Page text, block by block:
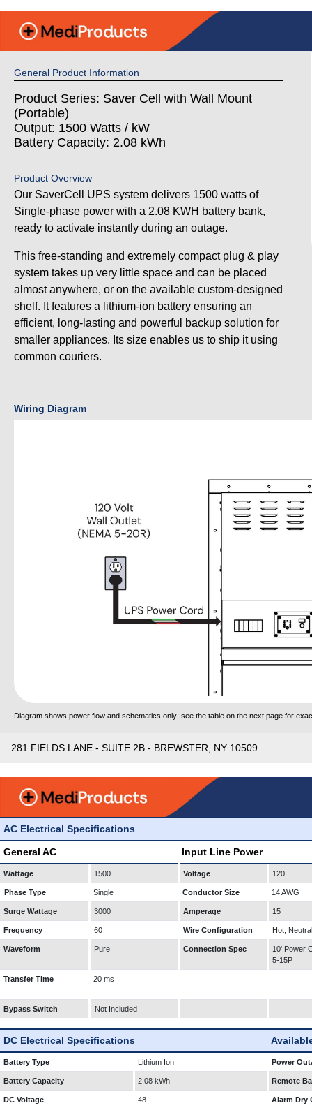
General Product Information
Product Series: Saver Cell with Wall Mount
(Portable)
Output: 1500 Watts / kW
Battery Capacity: 2.08 kWh
Product Overview
Our SaverCell UPS system delivers 1500 watts of
Single-phase power with a 2.08 KWH battery bank,
ready to activate instantly during an outage.
This free-standing and extremely compact plug & play
system takes up very little space and can be placed
almost anywhere, or on the available custom-designed
shelf. It features a lithium-ion battery ensuring an
efficient, long-lasting and powerful backup solution for
smaller appliances. Its size enables us to ship it using
common couriers.
Wiring Diagram
Diagram shows power flow and schematics only; see the table on the next page for
281 FIELDS LANE - SUITE 2B - BREWSTER, NY 10509
AC Electrical Specifications
General AC Input Line Power
Wattage 1500 Voltage 120
Phase Type Single Conductor Size 14 AWG
Surge Wattage 3000 Amperage 15
Frequency 60 Wire Configuration Hot,
Waveform Pure Connection Spec
10' Power
5-15P
Transfer Time 20 ms
Bypass Switch Not Included
DC Electrical Specifications
Battery Type Lithium Ion Power
Battery Capacity 2.08 kWh Remote
DC Voltage 48 Alarm Dry